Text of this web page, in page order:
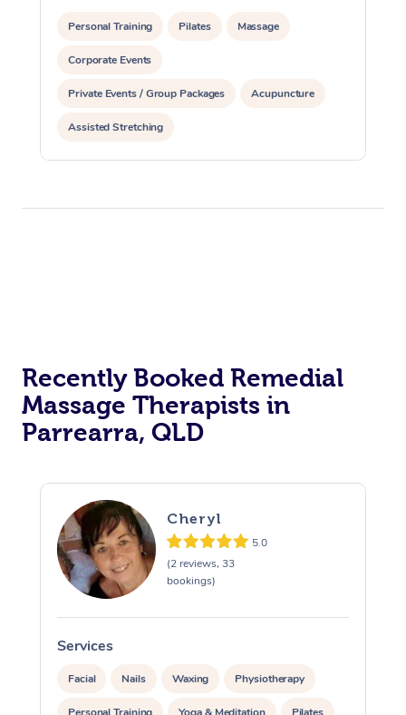
Personal Training Pilates Massage
Corporate Events
Private Events / Group Packages Acupuncture
Assisted Stretching
Recently Booked Remedial
Massage Therapists in
Parrearra, QLD
Cheryl
5.0
(2 reviews, 33
bookings)
Services
Facial Nails Waxing Physiotherapy
Personal Training Yoga & Meditation Pilates